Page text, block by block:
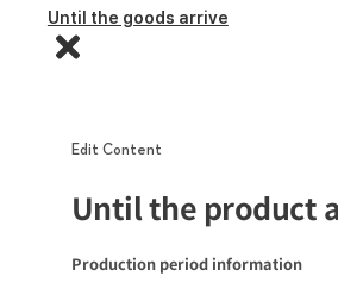
Until the goods arrive
Edit Content
Until the product
Production period information